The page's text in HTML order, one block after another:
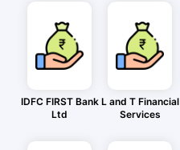
IDFC FIRST Bank
Ltd
L and T Financial
Services